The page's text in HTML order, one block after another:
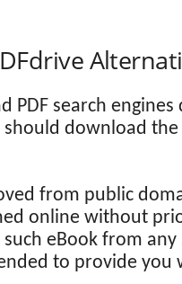
PDF search
download
from public
online without
eBook from any
to provide you